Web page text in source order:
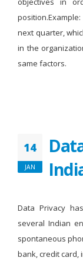
next quarter,
in the
same factors.
14
JAN
Data Privacy
several Indian
spontaneous
bank, credit card,